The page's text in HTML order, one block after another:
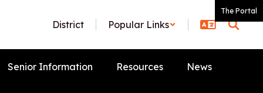
The Portal
District Popular Links
Senior Information Resources News